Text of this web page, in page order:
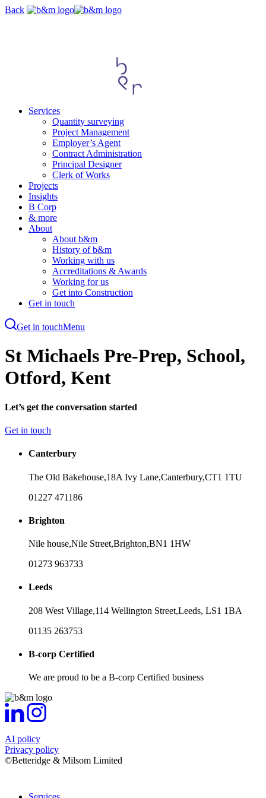
Skip
Back
Services
Quantity surveying
Project Management
Employer’s Agent
Contract Administration
Principal Designer
Clerk of Works
Projects
Insights
B Corp
& more
About
About b&m
History of b&m
Working with us
Accreditations & Awards
Working for us
Get into Construction
Get in touch
Get in touchMenu
to
main
content
St Michaels Pre-Prep, School,
Otford, Kent
Let’s get the conversation started
Get in touch
Canterbury
The Old Bakehouse,18A Ivy Lane,Canterbury,CT1 1TU
01227 471186
Brighton
Nile house,Nile Street,Brighton,BN1 1HW
01273 963733
Leeds
208 West Village,114 Wellington Street,Leeds, LS1 1BA
01135 263753
B-corp Certified
We are proud to be a B-corp Certified business
AI policy
Privacy policy
©Betteridge & Milsom Limited